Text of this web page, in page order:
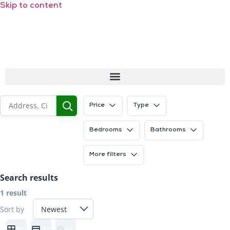
Skip to content
Price Type
Bedrooms Bathrooms
More filters
Search results
1 result
Sort by